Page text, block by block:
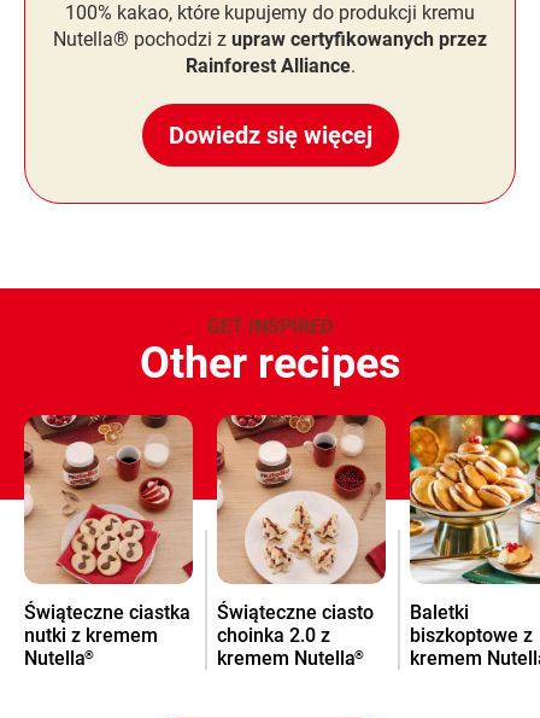
100% kakao, które kupujemy do produkcji kremu
Nutella® pochodzi z upraw certyfikowanych przez
Rainforest Alliance.
Dowiedz się więcej
GET INSPIRED
Other recipes
Świąteczne ciastka
nutki z kremem
Nutella®
Świąteczne ciasto
choinka 2.0 z
kremem Nutella®
Baletki
biszkoptowe z
kremem